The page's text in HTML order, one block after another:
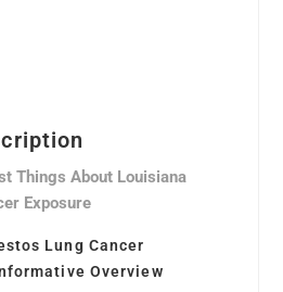
Things About Louisiana
Exposure
Lung Cancer
Overview